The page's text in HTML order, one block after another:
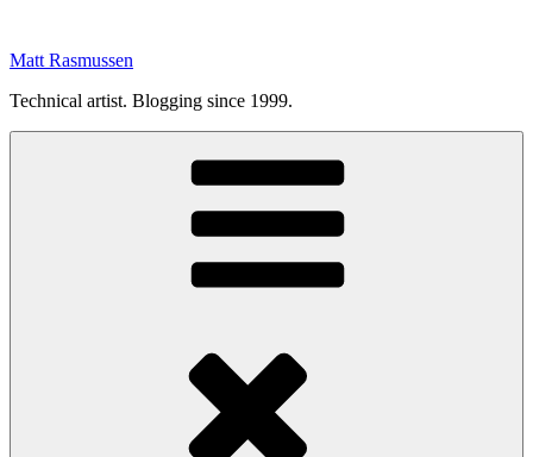
content
Matt Rasmussen
Technical artist. Blogging since 1999.